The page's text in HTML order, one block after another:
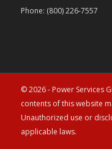
Phone: (800) 226-7557
© 2026 - Power Services
contents of this website
Unauthorized use or
applicable laws.